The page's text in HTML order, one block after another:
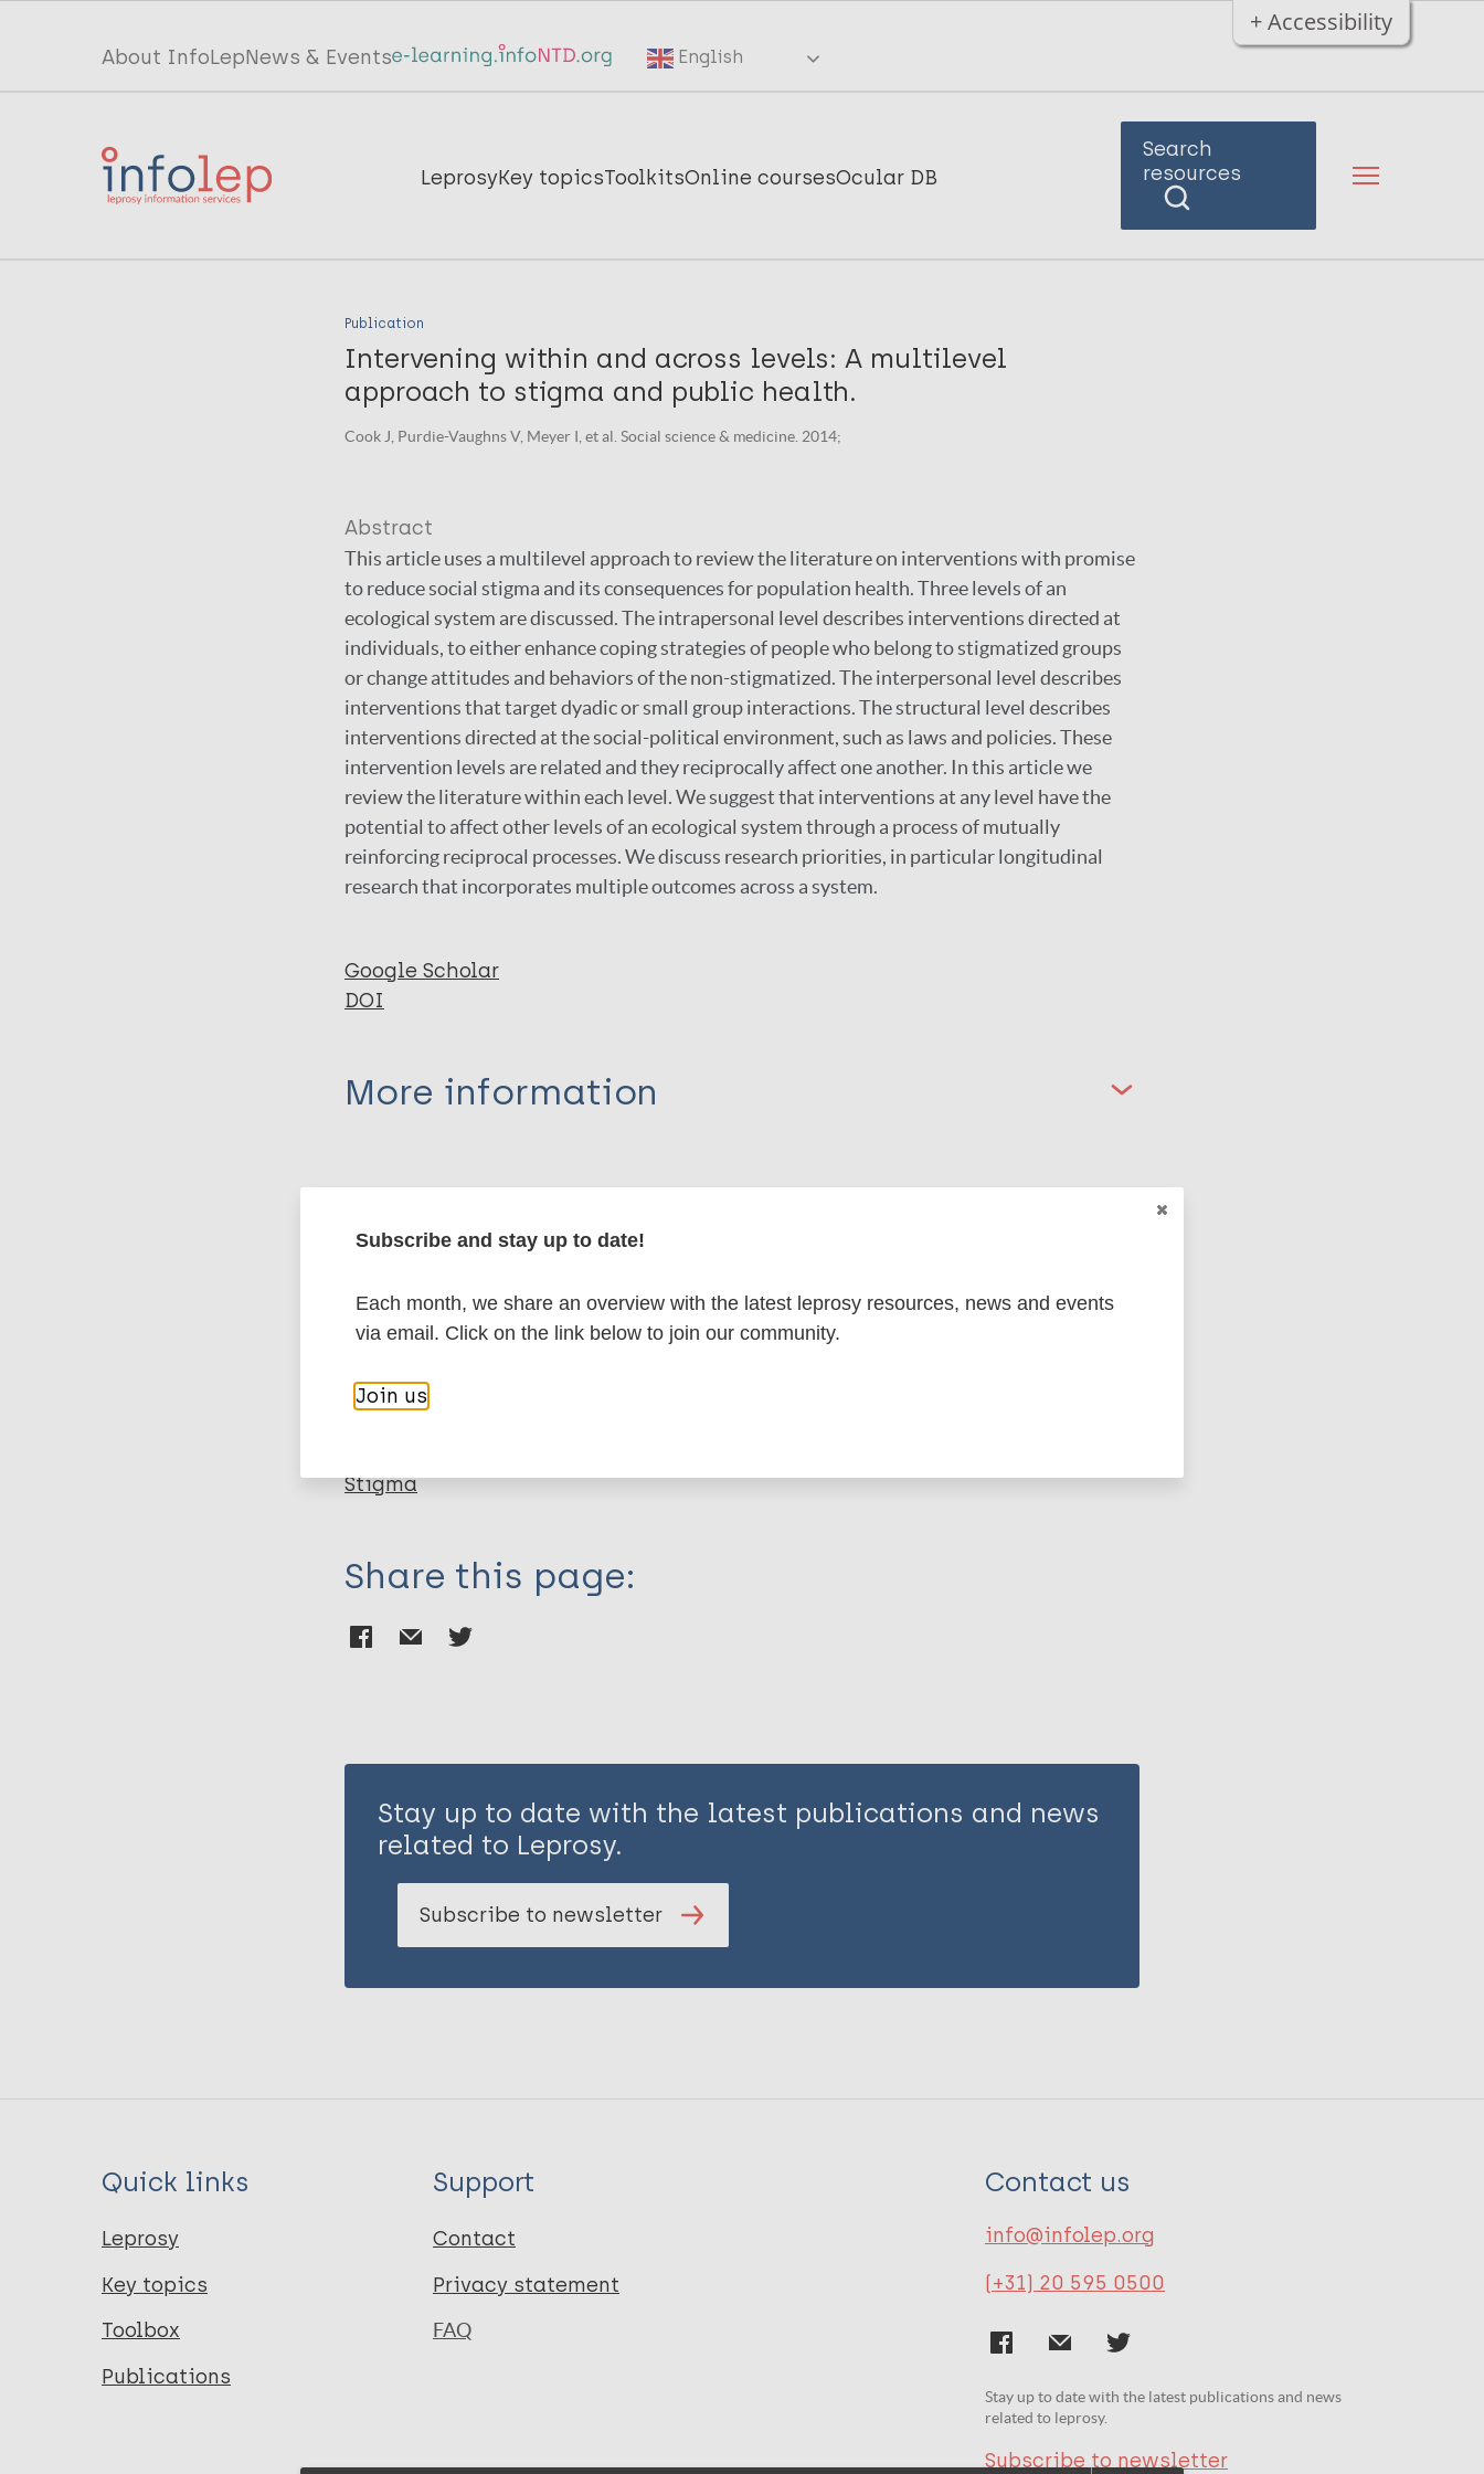
+ Accessibility
Top
menu
InfoLep
About InfoLepNews & Events English
Main
InfoLep
LeprosyKey topicsToolkitsOnline coursesOcular DB
Search
resources
Publication
Intervening within and across levels: A multilevel
approach to stigma and public health.
Cook J, Purdie-Vaughns V, Meyer I, et al. Social science & medicine. 2014;
Abstract
This article uses a multilevel approach to review the literature on interventions with promise
to reduce social stigma and its consequences for population health. Three levels of an
ecological system are discussed. The intrapersonal level describes interventions directed at
individuals, to either enhance coping strategies of people who belong to stigmatized groups
or change attitudes and behaviors of the non-stigmatized. The interpersonal level describes
interventions that target dyadic or small group interactions. The structural level describes
interventions directed at the social-political environment, such as laws and policies. These
intervention levels are related and they reciprocally affect one another. In this article we
review the literature within each level. We suggest that interventions at any level have the
potential to affect other levels of an ecological system through a process of mutually
reinforcing reciprocal processes. We discuss research priorities, in particular longitudinal
research that incorporates multiple outcomes across a system.
Google Scholar
DOI
More information
Cook J
Meyer I
Export citations:
BibTeX EndNote X3 XML EndNote 7 XML
Marc
PubMedId
RIS Rtf
More publications on:
Stigma
Share this page:
Stay up to date with the latest publications and news
related to Leprosy.
Subscribe to newsletter
Quick links
Leprosy
Key topics
Toolbox
Publications
Support
Contact
Privacy statement
FAQ
Contact us
info@infolep.org
(+31) 20 595 0500
Stay up to date with the latest publications and news
related to leprosy.
Subscribe to newsletter
Subscribe and stay up to date!
Each month, we share an overview with the latest leprosy resources, news and events
via email. Click on the link below to join our community.
Join us